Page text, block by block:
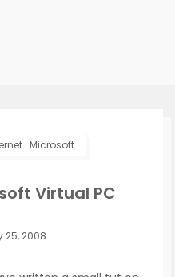
. Microsoft
Virtual PC
25, 2008